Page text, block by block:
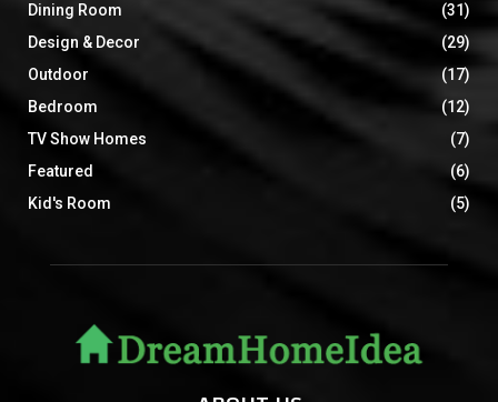
Dining Room
(31)
Design & Decor
(29)
Outdoor
(17)
Bedroom
(12)
TV Show Homes
(7)
Featured
(6)
Kid's Room
(5)